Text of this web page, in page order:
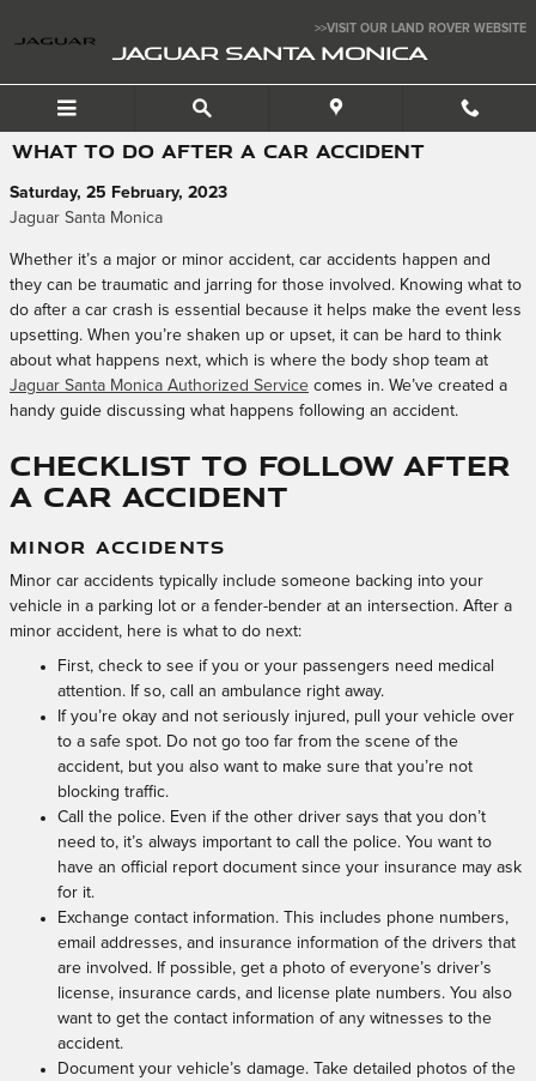
>>VISIT OUR LAND ROVER WEBSITE
JAGUAR SANTA MONICA
WHAT TO DO AFTER A CAR ACCIDENT
Saturday, 25 February, 2023
Jaguar Santa Monica
Whether it’s a major or minor accident, car accidents happen and
they can be traumatic and jarring for those involved. Knowing what to
do after a car crash is essential because it helps make the event less
upsetting. When you’re shaken up or upset, it can be hard to think
about what happens next, which is where the body shop team at
Jaguar Santa Monica Authorized Service comes in. We’ve created a
handy guide discussing what happens following an accident.
Checklist to Follow After
a Car Accident
MINOR ACCIDENTS
Minor car accidents typically include someone backing into your
vehicle in a parking lot or a fender-bender at an intersection. After a
minor accident, here is what to do next:
First, check to see if you or your passengers need medical
attention. If so, call an ambulance right away.
If you’re okay and not seriously injured, pull your vehicle over
to a safe spot. Do not go too far from the scene of the
accident, but you also want to make sure that you’re not
blocking traffic.
Call the police. Even if the other driver says that you don’t
need to, it’s always important to call the police. You want to
have an official report document since your insurance may ask
for it.
Exchange contact information. This includes phone numbers,
email addresses, and insurance information of the drivers that
are involved. If possible, get a photo of everyone’s driver’s
license, insurance cards, and license plate numbers. You also
want to get the contact information of any witnesses to the
accident.
Document your vehicle’s damage. Take detailed photos of the